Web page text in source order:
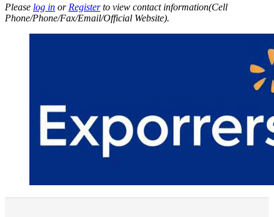
Please log in or Registerto view contact information(Cell
Phone/Phone/Fax/Email/Official Website).